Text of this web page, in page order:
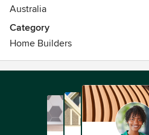
Australia
Category
Home Builders